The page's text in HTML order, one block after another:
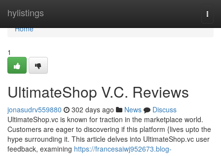
hylistings
Home
Home
1
UltimateShop V.C. Reviews
jonasudrv559880 302 days ago News
Discuss
UltimateShop.vc is known for traction in the marketplace world.
Customers are eager to discovering if this platform {lives upto the
hype surrounding it. This article delves into UltimateShop.vc user
feedback, examining https://francesaiwj952673.blog-